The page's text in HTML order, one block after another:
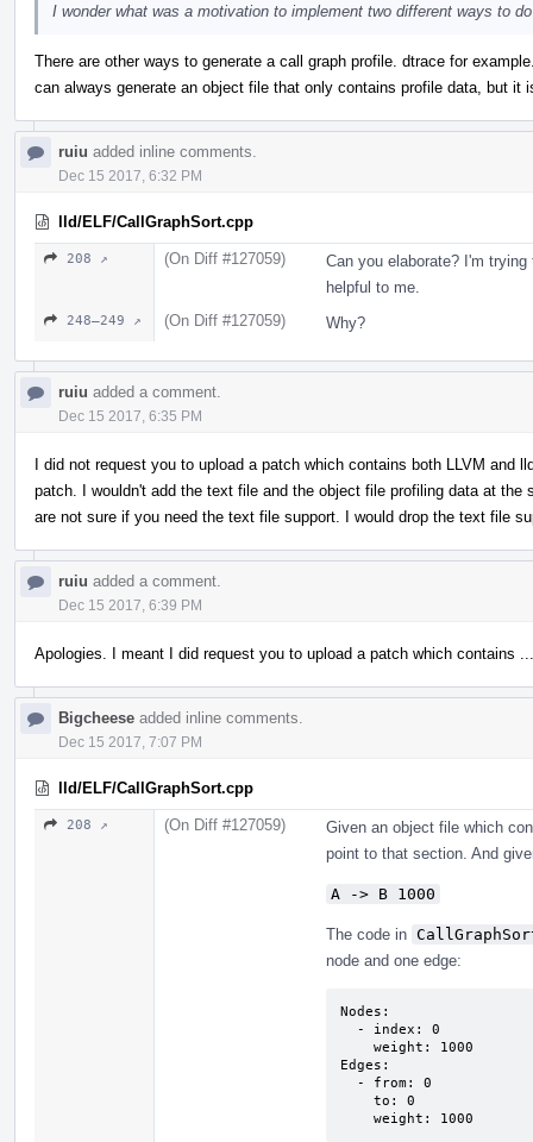
I wonder what was a motivation to implement two different ways to
There are other ways to generate a call graph profile. dtrace for
can always generate an object file that only contains profile data, but it
ruiu added inline comments.
Dec 15 2017, 6:32 PM
lld/ELF/CallGraphSort.cpp
208 ↗ (On Diff #127059)
Can you elaborate? I'm
helpful to me.
248–249 ↗ (On Diff #127059) Why?
ruiu added a comment.
Dec 15 2017, 6:35 PM
I did not request you to upload a patch which contains both LLVM and
patch. I wouldn't add the text file and the object file profiling data at
are not sure if you need the text file support. I would drop the text file
ruiu added a comment.
Dec 15 2017, 6:39 PM
Apologies. I meant I did request you to upload a patch which contains ...
Bigcheese added inline comments.
Dec 15 2017, 7:07 PM
lld/ELF/CallGraphSort.cpp
208 ↗ (On Diff #127059)
Given an object file which
point to that section. And
A -> B 1000
The code in
node and one edge:
Nodes:
Edges:
    weight: 1000